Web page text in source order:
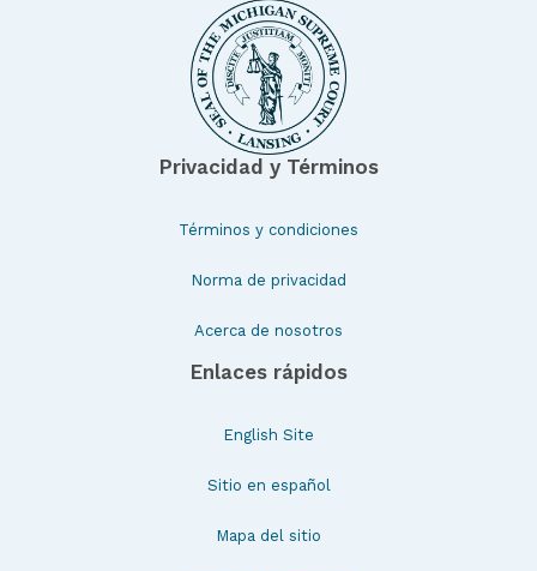
Privacidad y Términos
Términos y condiciones
Norma de privacidad
Acerca de nosotros
Enlaces rápidos
English Site
Sitio en español
Mapa del sitio